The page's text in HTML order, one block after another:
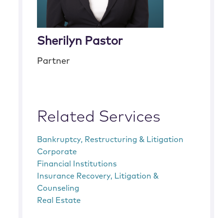
Sherilyn Pastor
Partner
Related Services
Bankruptcy, Restructuring & Litigation
Corporate
Financial Institutions
Insurance Recovery, Litigation &
Counseling
Real Estate